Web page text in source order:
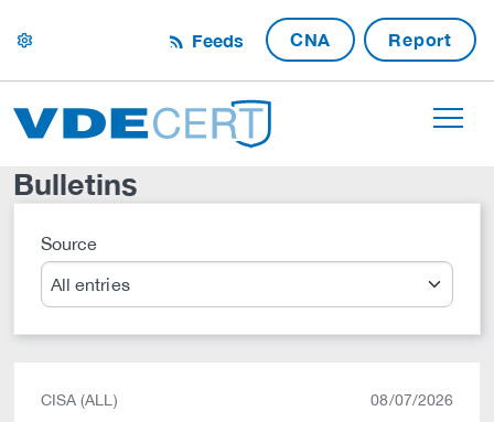
settings Feeds CNA Report
Bulletins
SourceSearch
CISA (ALL) 08/07/2026